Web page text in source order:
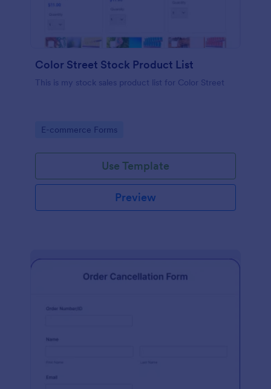
Color Street Stock Product List
This is my stock sales product list for Color Street
Go to Category:
E-commerce Forms
Use Template
Preview